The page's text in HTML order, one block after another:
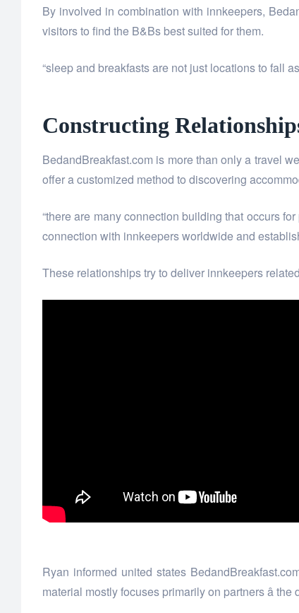
By involved in combination with innkeepers,
visitors to find the B&Bs best suited for them.
“sleep and breakfasts are not just locations to fall
Constructing
BedandBreakfast.com is more than only a travel
offer a customized method to discovering
“there are many connection building that occurs
connection with innkeepers worldwide and
These relationships try to deliver innkeepers
Ryan informed united states
material mostly focuses primarily on partners â